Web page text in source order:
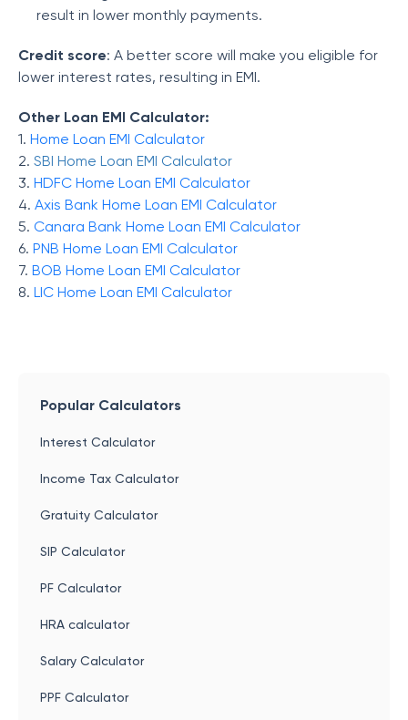
result in lower monthly payments.
Credit score: A better score will make you eligible for
lower interest rates, resulting in EMI.
Other Loan EMI Calculator:
1. Home Loan EMI Calculator
2. SBI Home Loan EMI Calculator
3. HDFC Home Loan EMI Calculator
4. Axis Bank Home Loan EMI Calculator
5. Canara Bank Home Loan EMI Calculator
6. PNB Home Loan EMI Calculator
7. BOB Home Loan EMI Calculator
8. LIC Home Loan EMI Calculator
Popular Calculators
Interest Calculator
Income Tax Calculator
Gratuity Calculator
SIP Calculator
PF Calculator
HRA calculator
Salary Calculator
PPF Calculator